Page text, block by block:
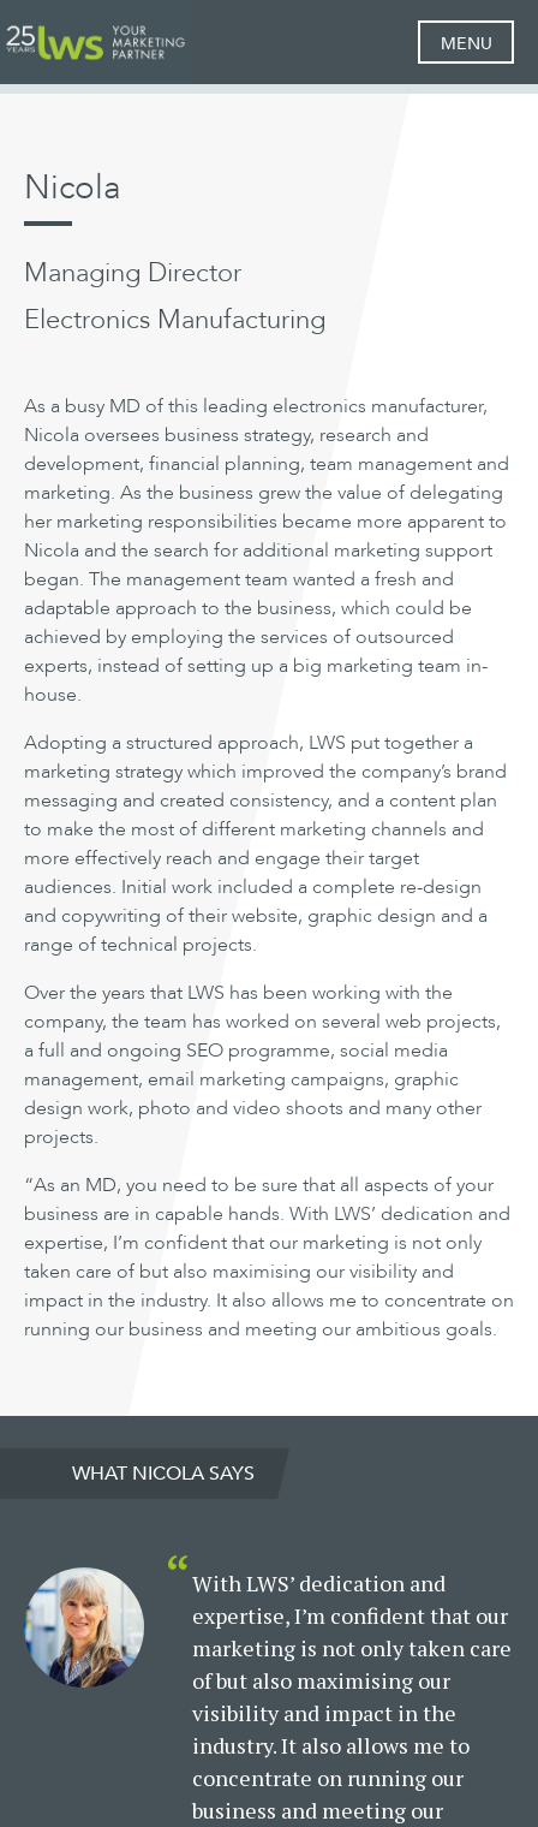
MENU
Nicola
Managing Director
Electronics Manufacturing
As a busy MD of this leading electronics manufacturer,
Nicola oversees business strategy, research and
development, financial planning, team management and
marketing. As the business grew the value of delegating
her marketing responsibilities became more apparent to
Nicola and the search for additional marketing support
began. The management team wanted a fresh and
adaptable approach to the business, which could be
achieved by employing the services of outsourced
experts, instead of setting up a big marketing team in-
house.
Adopting a structured approach, LWS put together a
marketing strategy which improved the company’s brand
messaging and created consistency, and a content plan
to make the most of different marketing channels and
more effectively reach and engage their target
audiences. Initial work included a complete re-design
and copywriting of their website, graphic design and a
range of technical projects.
Over the years that LWS has been working with the
company, the team has worked on several web projects,
a full and ongoing SEO programme, social media
management, email marketing campaigns, graphic
design work, photo and video shoots and many other
projects.
“As an MD, you need to be sure that all aspects of your
business are in capable hands. With LWS’ dedication and
expertise, I’m confident that our marketing is not only
taken care of but also maximising our visibility and
impact in the industry. It also allows me to concentrate on
running our business and meeting our ambitious goals.
WHAT NICOLA SAYS
With LWS’ dedication and
expertise, I’m confident that our
marketing is not only taken care
of but also maximising our
visibility and impact in the
industry. It also allows me to
concentrate on running our
business and meeting our